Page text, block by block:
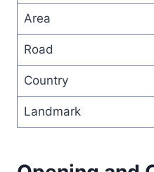
Area
Road
Country
Landmark